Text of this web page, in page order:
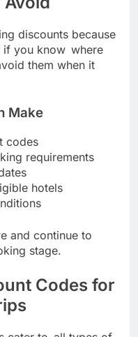
discounts because
if you know where
them when it
Make
codes
requirements
hotels
and continue to
stage.
Codes for